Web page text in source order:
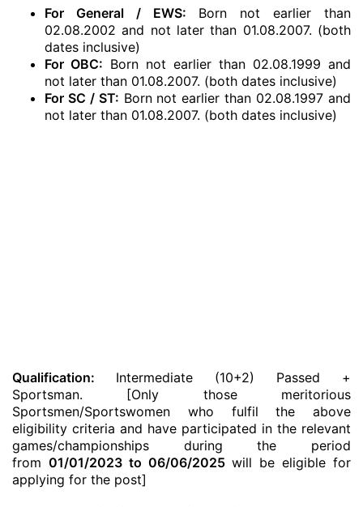
For General / EWS: Born not earlier than
02.08.2002 and not later than 01.08.2007. (both
dates inclusive)
For OBC: Born not earlier than 02.08.1999 and
not later than 01.08.2007. (both dates inclusive)
For SC / ST: Born not earlier than 02.08.1997 and
not later than 01.08.2007. (both dates inclusive)
Qualification: Intermediate (10+2) Passed +
Sportsman. [Only those meritorious
Sportsmen/Sportswomen who fulfil the above
eligibility criteria and have participated in the relevant
games/championships during the period
from 01/01/2023 to 06/06/2025will be eligible for
applying for the post]